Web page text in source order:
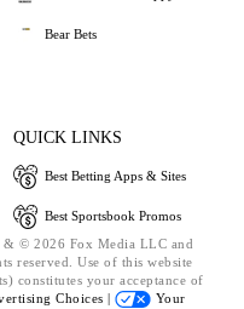
Bear Bets
QUICK LINKS
Best Betting Apps & Sites
Best Sportsbook Promos
© 2026 Fox Media LLC and
reserved. Use of this website
constitutes your acceptance of
Choices |
Your